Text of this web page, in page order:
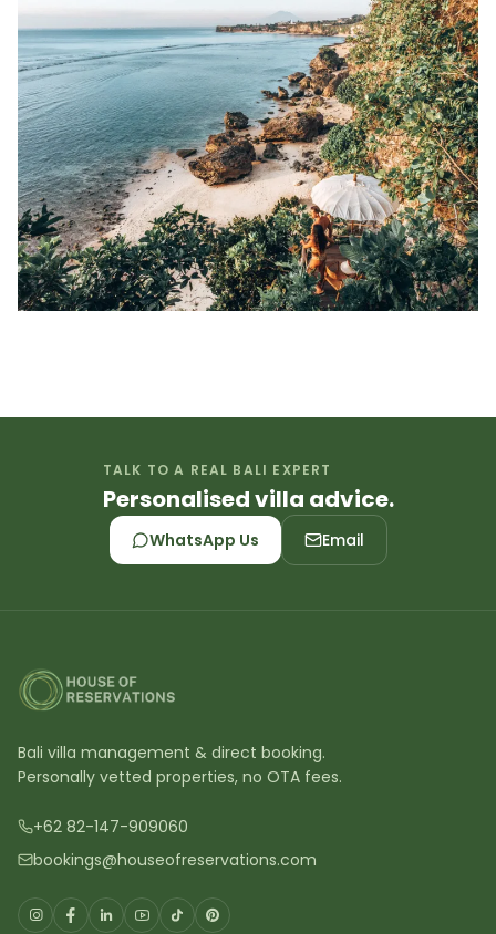
TALK TO A REAL BALI EXPERT
Personalised villa advice.
WhatsApp Us Email
Bali villa management & direct booking.
Personally vetted properties, no OTA fees.
+62 82-147-909060
bookings@houseofreservations.com